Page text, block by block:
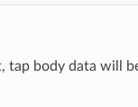
tap body data will